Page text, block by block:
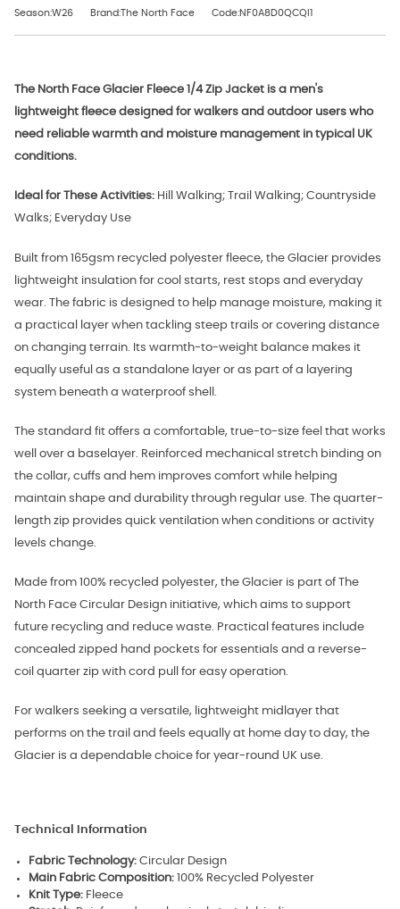
Season:W26 Brand:The North Face Code:NF0A8D0QCQI1
The North Face Glacier Fleece 1/4 Zip Jacket is a men's
lightweight fleece designed for walkers and outdoor users who
need reliable warmth and moisture management in typical UK
conditions.
Ideal for These Activities: Hill Walking; Trail Walking; Countryside
Walks; Everyday Use
Built from 165gsm recycled polyester fleece, the Glacier provides
lightweight insulation for cool starts, rest stops and everyday
wear. The fabric is designed to help manage moisture, making it
a practical layer when tackling steep trails or covering distance
on changing terrain. Its warmth-to-weight balance makes it
equally useful as a standalone layer or as part of a layering
system beneath a waterproof shell.
The standard fit offers a comfortable, true-to-size feel that works
well over a baselayer. Reinforced mechanical stretch binding on
the collar, cuffs and hem improves comfort while helping
maintain shape and durability through regular use. The quarter-
length zip provides quick ventilation when conditions or activity
levels change.
Made from 100% recycled polyester, the Glacier is part of The
North Face Circular Design initiative, which aims to support
future recycling and reduce waste. Practical features include
concealed zipped hand pockets for essentials and a reverse-
coil quarter zip with cord pull for easy operation.
For walkers seeking a versatile, lightweight midlayer that
performs on the trail and feels equally at home day to day, the
Glacier is a dependable choice for year-round UK use.
Technical Information
Fabric Technology: Circular Design
Main Fabric Composition: 100% Recycled Polyester
Knit Type: Fleece